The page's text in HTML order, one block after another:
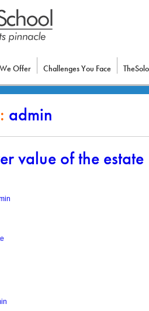
Offer Challenges You Face
admin
value of the estate